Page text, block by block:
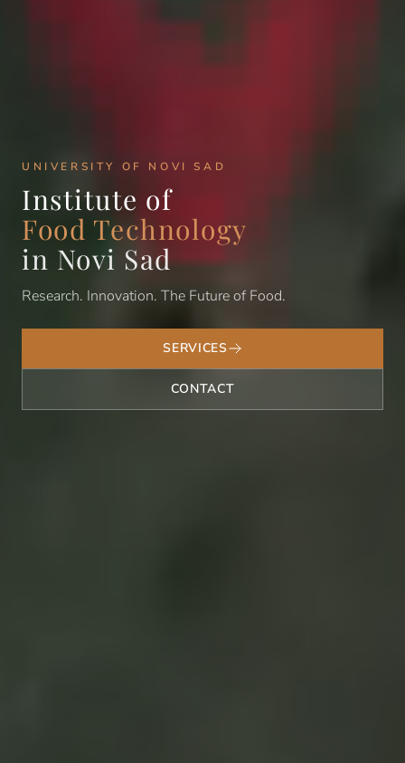
UNIVERSITY OF NOVI SAD
Institute of
Food Technology
in Novi Sad
Research. Innovation. The Future of Food.
SERVICES
CONTACT